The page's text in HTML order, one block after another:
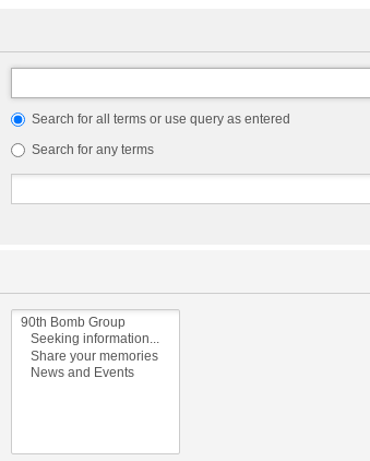
Search for all terms or use query as entered
Search for any terms